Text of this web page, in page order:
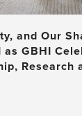
and Our
GBHI
Research